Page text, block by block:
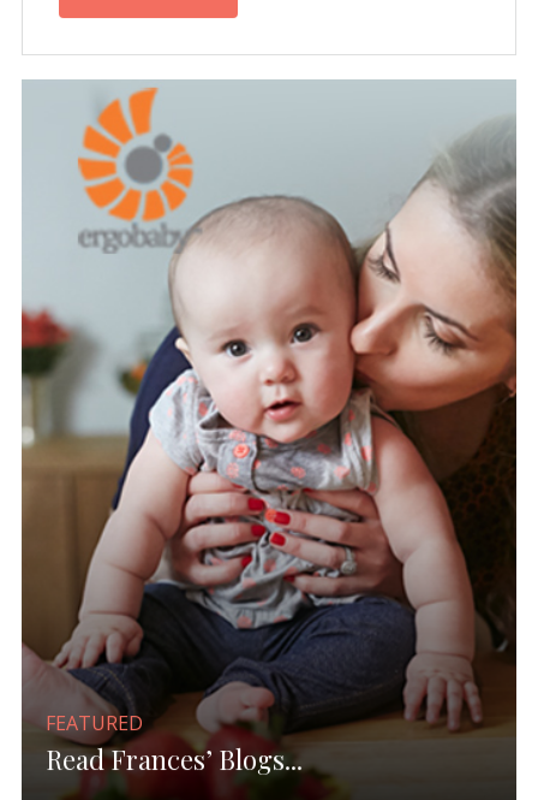
FEATURED
Read Frances’ Blogs...